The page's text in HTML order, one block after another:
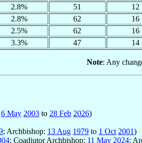
2.8% 51 12
2.8% 62 16
2.5% 62 16
3.3% 47 14
Note: Any
6 May 2003 to 28 Feb 2026)
; Archbishop: 13 Aug 1979 to 1 Oct 2001)
; Coadjutor Archbishop: 11 May 2024;